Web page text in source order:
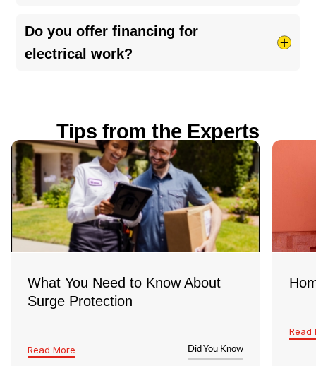
Yes, 24/7 emergency services are available for
urgent electrical issues.
Do you offer financing for
electrical work?
system improvements.
Tips from the Experts
What You Need to Know About
Surge Protection
Read More Did You Know
Read